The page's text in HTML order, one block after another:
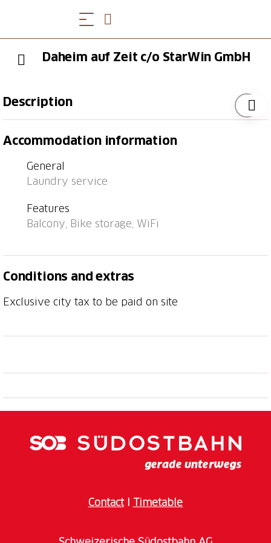
Daheim auf Zeit c/o StarWin GmbH
Description
Fully equipped. Sunny balcony. Quiet residential area
kitchen with dishwasher. Parking space included.
Accommodation information
General
Laundry service
Features
Balcony, Bike storage, WiFi
Conditions and extras
Exclusive city tax to be paid on site
ContactI Timetable